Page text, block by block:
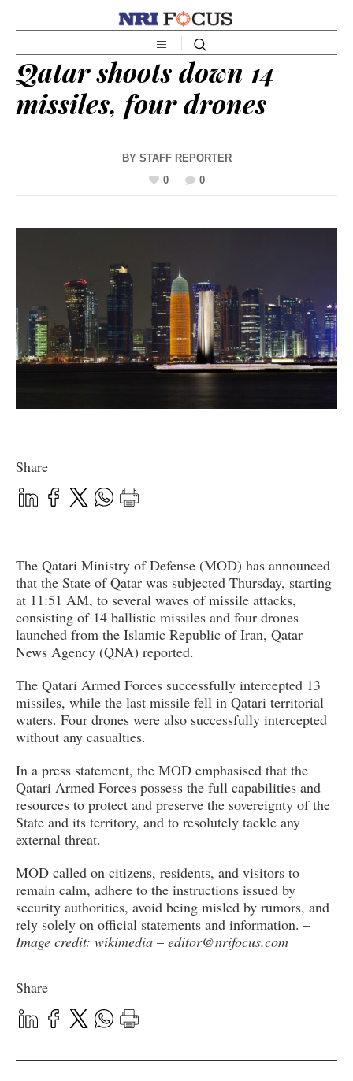
Qatar shoots down 14
missiles, four drones
BY STAFF REPORTER
0
0
Share
The Qatari Ministry of Defense (MOD) has announced
that the State of Qatar was subjected Thursday, starting
at 11:51 AM, to several waves of missile attacks,
consisting of 14 ballistic missiles and four drones
launched from the Islamic Republic of Iran, Qatar
News Agency (QNA) reported.
The Qatari Armed Forces successfully intercepted 13
missiles, while the last missile fell in Qatari territorial
waters. Four drones were also successfully intercepted
without any casualties.
In a press statement, the MOD emphasised that the
Qatari Armed Forces possess the full capabilities and
resources to protect and preserve the sovereignty of the
State and its territory, and to resolutely tackle any
external threat.
MOD called on citizens, residents, and visitors to
remain calm, adhere to the instructions issued by
security authorities, avoid being misled by rumors, and
rely solely on official statements and information. –
Image credit: wikimedia – editor@nrifocus.com
Share